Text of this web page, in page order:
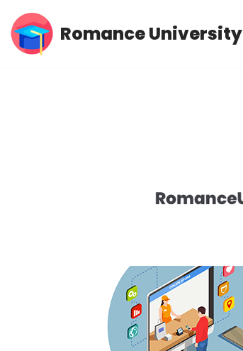
Skip
Romance University